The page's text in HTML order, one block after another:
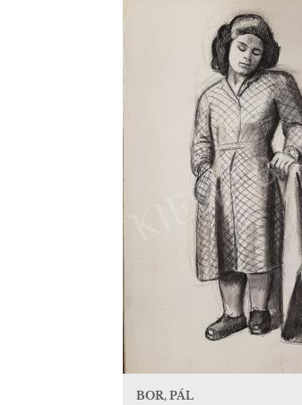
BOR, PÁL